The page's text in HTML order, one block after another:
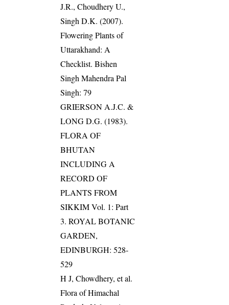
J.R., Choudhery U.,
Singh D.K. (2007).
Flowering Plants of
Uttarakhand: A
Checklist. Bishen
Singh Mahendra Pal
Singh: 79
GRIERSON A.J.C. &
LONG D.G. (1983).
FLORA OF
BHUTAN
INCLUDING A
RECORD OF
PLANTS FROM
SIKKIM Vol. 1: Part
3. ROYAL BOTANIC
GARDEN,
EDINBURGH: 528-
529
H J, Chowdhery, et al.
Flora of Himachal